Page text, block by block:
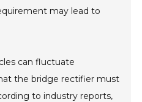
may lead to
can fluctuate
the bridge rectifier must
to industry reports,